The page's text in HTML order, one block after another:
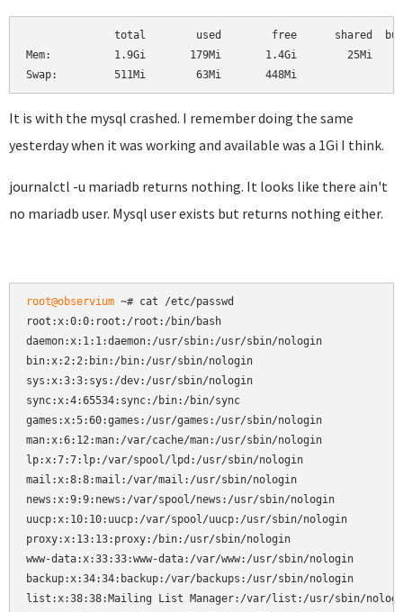
total        used        free      shared
Mem:          1.9Gi       179Mi       1.4Gi        25Mi
Swap:         511Mi        63Mi       448Mi
It is with the mysql crashed. I remember doing the same
yesterday when it was working and available was a 1Gi I think.
journalctl -u mariadb returns nothing. It looks like there ain't
no mariadb user. Mysql user exists but returns nothing either.
root@observium ~# cat /etc/passwd
root:x:0:0:root:/root:/bin/bash
daemon:x:1:1:daemon:/usr/sbin:/usr/sbin/nologin
bin:x:2:2:bin:/bin:/usr/sbin/nologin
sys:x:3:3:sys:/dev:/usr/sbin/nologin
sync:x:4:65534:sync:/bin:/bin/sync
games:x:5:60:games:/usr/games:/usr/sbin/nologin
man:x:6:12:man:/var/cache/man:/usr/sbin/nologin
lp:x:7:7:lp:/var/spool/lpd:/usr/sbin/nologin
mail:x:8:8:mail:/var/mail:/usr/sbin/nologin
news:x:9:9:news:/var/spool/news:/usr/sbin/nologin
uucp:x:10:10:uucp:/var/spool/uucp:/usr/sbin/nologin
proxy:x:13:13:proxy:/bin:/usr/sbin/nologin
www-data:x:33:33:www-data:/var/www:/usr/sbin/nologin
backup:x:34:34:backup:/var/backups:/usr/sbin/nologin
list:x:38:38:Mailing List Manager:/var/list:/usr/sbin/